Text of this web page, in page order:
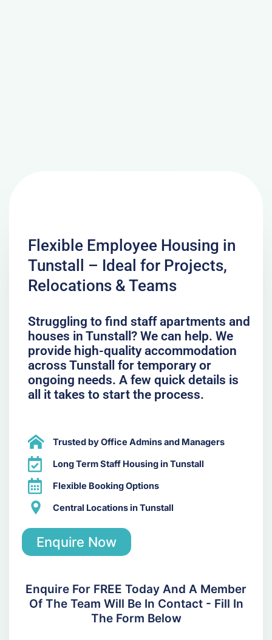
Flexible Employee Housing in
Tunstall – Ideal for Projects,
Relocations & Teams
Struggling to find staff apartments and
houses in Tunstall? We can help. We
provide high-quality accommodation
across Tunstall for temporary or
ongoing needs. A few quick details is
all it takes to start the process.
Trusted by Office Admins and Managers
Long Term Staff Housing in Tunstall
Flexible Booking Options
Central Locations in Tunstall
Enquire Now
Enquire For FREE Today And A Member
Of The Team Will Be In Contact - Fill In
The Form Below